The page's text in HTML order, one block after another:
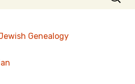
for:
Genealogy